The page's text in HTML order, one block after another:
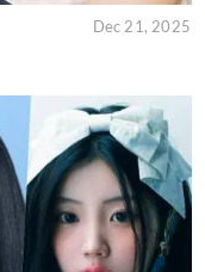
Dec 21, 2025